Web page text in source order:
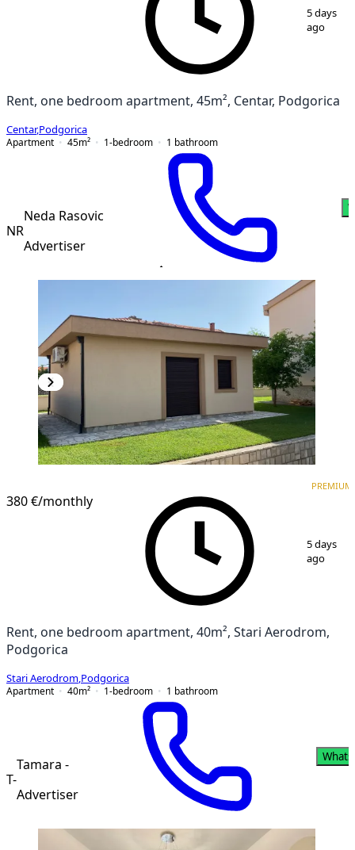
5 days
ago
Rent, one bedroom apartment, 45m², Centar, Podgorica
Centar,Podgorica
Apartment
45m² 1-bedroom 1 bathroom
NR
Neda Rasovic
Advertiser
380 €/monthly
PREMIUM
5 days
ago
Rent, one bedroom apartment, 40m², Stari Aerodrom,
Podgorica
Stari Aerodrom Podgorica
Apartment
40m² 1-bedroom 1 bathroom
T-
Tamara -
Advertiser